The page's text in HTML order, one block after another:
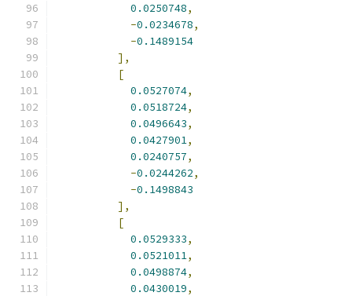
0.0250748,
-0.0234678,
-0.1489154
],
[
0.0527074,
0.0518724,
0.0496643,
0.0427901,
0.0240757,
-0.0244262,
-0.1498843
],
[
0.0529333,
0.0521011,
0.0498874,
0.0430019,